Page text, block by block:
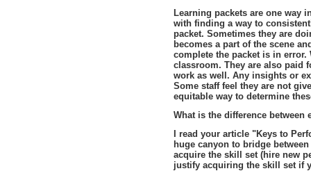
Learning packets are one way
with finding a way to
packet. Sometimes they are
becomes a part of the scene
complete the packet is in
classroom. They are also paid
work as well. Any insights or
Some staff feel they are not
equitable way to determine
What is the difference
I read your article "Keys to
huge canyon to bridge
acquire the skill set (hire new
justify acquiring the skill set if